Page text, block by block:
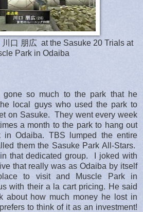
川口 朋広 at the Sasuke 20 Trials at
Park in Odaiba
so much to the park that he
local guys who used the park to
on Sasuke. They went every week
a month to the park to hang out
Odaiba. TBS lumped the entire
them the Sasuke Park All-Stars.
that dedicated group. I joked with
that really was as Odaiba by itself
to visit and Muscle Park in
with their a la cart pricing. He said
about how much money he lost in
to think of it as an investment!